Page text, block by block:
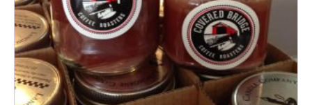
chosen
on
the
product
page